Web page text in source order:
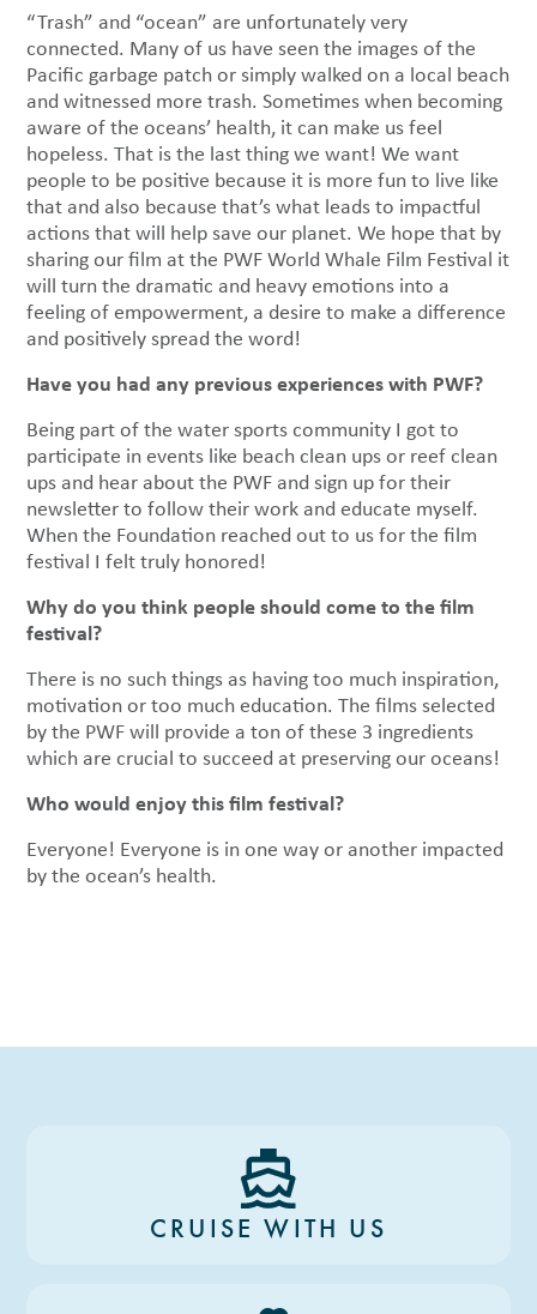
“Trash” and “ocean” are unfortunately very
connected. Many of us have seen the images of the
Pacific garbage patch or simply walked on a local beach
and witnessed more trash. Sometimes when becoming
aware of the oceans’ health, it can make us feel
hopeless. That is the last thing we want! We want
people to be positive because it is more fun to live like
that and also because that’s what leads to impactful
actions that will help save our planet. We hope that by
sharing our film at the PWF World Whale Film Festival it
will turn the dramatic and heavy emotions into a
feeling of empowerment, a desire to make a difference
and positively spread the word!
Have you had any previous experiences with PWF?
Being part of the water sports community I got to
participate in events like beach clean ups or reef clean
ups and hear about the PWF and sign up for their
newsletter to follow their work and educate myself.
When the Foundation reached out to us for the film
festival I felt truly honored!
Why do you think people should come to the film
festival?
There is no such things as having too much inspiration,
motivation or too much education. The films selected
by the PWF will provide a ton of these 3 ingredients
which are crucial to succeed at preserving our oceans!
Who would enjoy this film festival?
Everyone! Everyone is in one way or another impacted
by the ocean’s health.
CRUISE WITH US